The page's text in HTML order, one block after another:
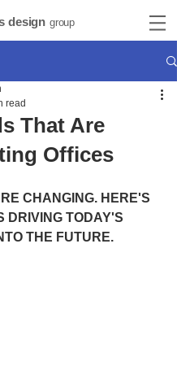
design group
That Are
Offices
read
CHANGING. HERE'S
DRIVING TODAY'S
THE FUTURE.